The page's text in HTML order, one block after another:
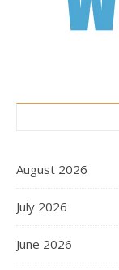
August 2026
July 2026
June 2026